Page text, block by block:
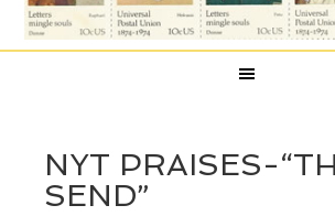
NYT PRAISES-
SEND”